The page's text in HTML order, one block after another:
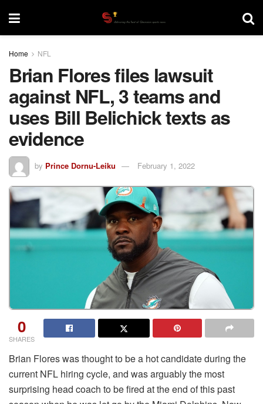
Home NFL
Brian Flores files lawsuit
against NFL, 3 teams and
uses Bill Belichick texts as
evidence
by Prince Dornu-Leiku February 1, 2022
0
SHARES
Brian Flores was thought to be a hot candidate during the
current NFL hiring cycle, and was arguably the most
surprising head coach to be fired at the end of this past